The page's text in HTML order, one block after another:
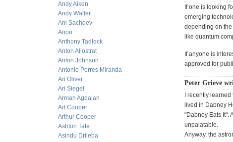
Andy Aiken
Andy Waller
Ani Sachdev
Anon
Anthony Tadlock
Anton Allostrat
Anton Johnson
Antonio Porres Miranda
Ari Oliver
Ari Siegel
Arman Agdaian
Art Cooper
Arthur Cooper
Ashton Tate
Asindu Drileba
If one is looking
emerging
depending on
like quantum
If anyone is
approved for
Peter Grieve
I recently
lived in Dabney
"Dabney Eats It".
unpalatable.
Anyway, the